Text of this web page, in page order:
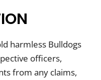
harmless Bulldogs
officers,
from any claims,